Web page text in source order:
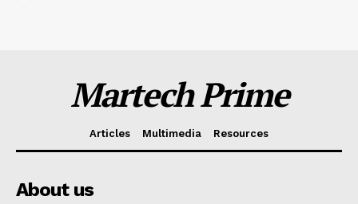
Martech Prime
Articles Multimedia Resources
About us